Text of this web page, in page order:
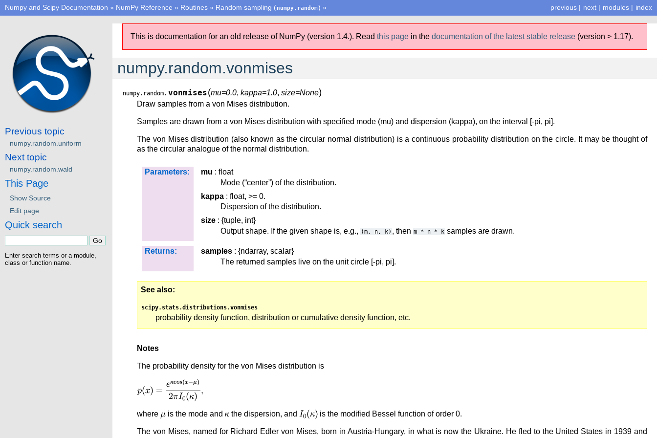
index
modules |
next |
previous |
Numpy and Scipy Documentation » NumPy Reference » Routines » Random sampling (numpy.random) »
This is documentation for an old release of NumPy (version 1.4.). Read this page in the documentation of the latest stable release (version > 1.17).
numpy.random.vonmises
numpy.random. vonmises(mu=0.0, kappa=1.0, size=None)
Draw samples from a von Mises distribution.
Samples are drawn from a von Mises distribution with specified mode (mu) and dispersion (kappa), on the interval [-pi, pi].
The von Mises distribution (also known as the circular normal distribution) is a continuous probability distribution on the circle. It may be thought of
as the circular analogue of the normal distribution.
Parameters: mu : float
Mode (“center”) of the distribution.
kappa : float, >= 0.
Dispersion of the distribution.
size : {tuple, int}
Output shape. If the given shape is, e.g., (m, n, k) , then m * n * k samples are drawn.
Returns: samples : {ndarray, scalar}
The returned samples live on the unit circle [-pi, pi].
See also
scipy.stats.distributions.vonmises
probability density function, distribution or cumulative density function, etc.
Notes
The probability density for the von Mises distribution is
where is the mode and the dispersion, and is the modified Bessel function of order 0.
The von Mises, named for Richard Edler von Mises, born in Austria-Hungary, in what is now the Ukraine. He fled to the United States in 1939 and
Previous topic
numpy.random.uniform
Next topic
numpy.random.wald
This Page
Show Source
Edit page
Quick search
Enter search terms or a module,
class or function name.